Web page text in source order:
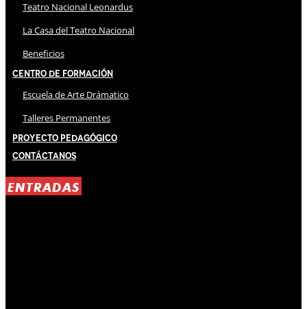
Teatro Nacional Leonardus
La Casa del Teatro Nacional
Beneficios
Centro de Formación
Escuela de Arte Drámatico
Talleres Permanentes
Proyecto Pedagógico
Contáctanos
ENTRADAS